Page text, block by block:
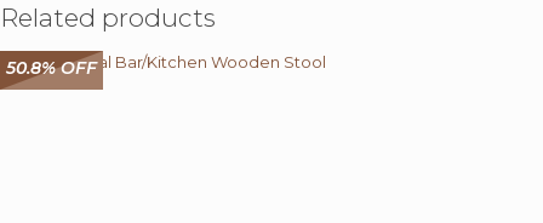
Related products
50.8% OFF